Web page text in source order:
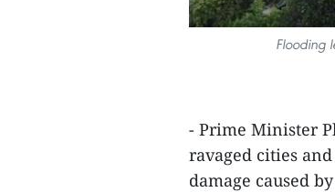
Flooding
- Prime Minister
ravaged cities
damage caused